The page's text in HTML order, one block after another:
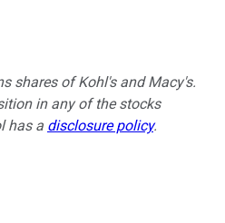
shares of Kohl's and Macy's.
in any of the stocks
has a disclosure policy.